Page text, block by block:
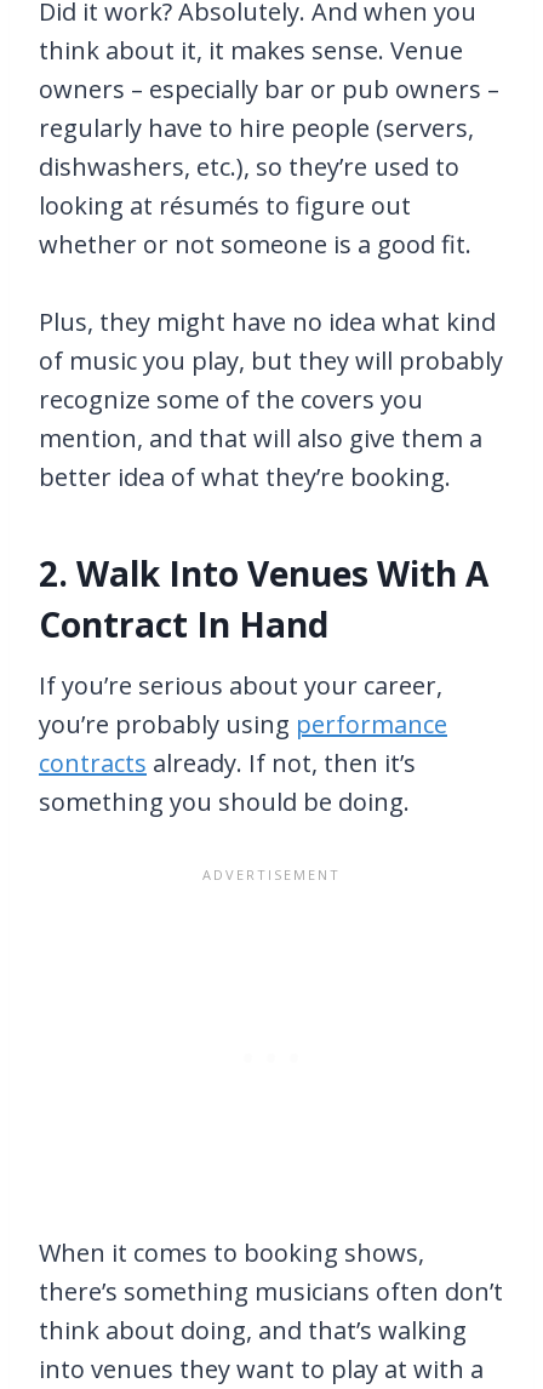
Did it work? Absolutely. And when you
think about it, it makes sense. Venue
owners – especially bar or pub owners –
regularly have to hire people (servers,
dishwashers, etc.), so they’re used to
looking at résumés to figure out
whether or not someone is a good fit.
Plus, they might have no idea what kind
of music you play, but they will probably
recognize some of the covers you
mention, and that will also give them a
better idea of what they’re booking.
2. Walk Into Venues With A
Contract In Hand
If you’re serious about your career,
you’re probably using performance
contracts already. If not, then it’s
something you should be doing.
When it comes to booking shows,
there’s something musicians often don’t
think about doing, and that’s walking
into venues they want to play at with a